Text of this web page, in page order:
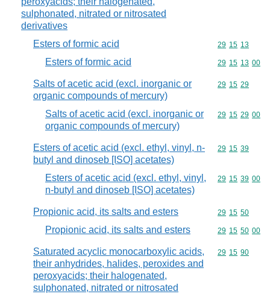
sulphonated, nitrated or nitrosated
derivatives
Esters of formic acid Commodity
29 15 13
Esters of formic acid Commodity
29 15 13 00
Salts of acetic acid (excl. inorganic or
organic compounds of mercury)
Commodity
29 15 29
Salts of acetic acid (excl. inorganic or
organic compounds of mercury)
Commodity
29 15 29 00
Esters of acetic acid (excl. ethyl, vinyl, n-
butyl and dinoseb [ISO] acetates)
Commodity
29 15 39
Esters of acetic acid (excl. ethyl, vinyl,
n-butyl and dinoseb [ISO] acetates)
Commodity
29 15 39 00
Propionic acid, its salts and esters Commodity
29 15 50
Propionic acid, its salts and esters Commodity
29 15 50 00
Saturated acyclic monocarboxylic acids,
their anhydrides, halides, peroxides and
peroxyacids; their halogenated,
sulphonated, nitrated or nitrosated
Commodity
29 15 90